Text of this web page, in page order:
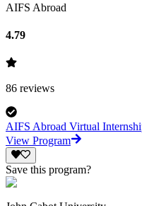
AIFS Abroad
4.79
86 reviews
AIFS Abroad Virtual
View Program
Save this program?